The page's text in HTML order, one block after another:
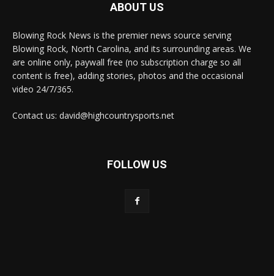
ABOUT US
Blowing Rock News is the premier news source serving
Blowing Rock, North Carolina, and its surrounding areas. We
are online only, paywall free (no subscription charge so all
content is free), adding stories, photos and the occasional
video 24/7/365.
Contact us: david@highcountrysports.net
FOLLOW US